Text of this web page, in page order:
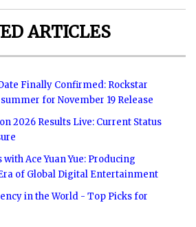
ARTICLES
Finally Confirmed: Rockstar
for November 19 Release
2026 Results Live: Current Status
Ace Yuan Yue: Producing
of Global Digital Entertainment
in the World - Top Picks for